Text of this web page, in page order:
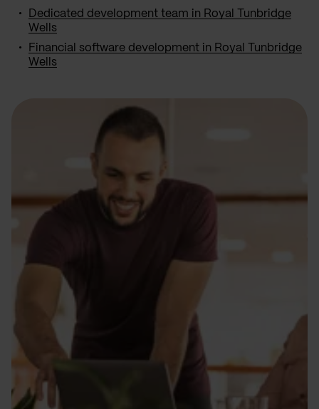
Dedicated development team in Royal Tunbridge
Wells
Financial software development in Royal Tunbridge
Wells